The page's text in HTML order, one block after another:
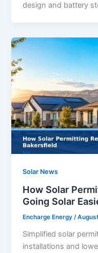
design and battery
Solar News
How Solar
Going Solar
Encharge Energy /
Simplified solar
installations and